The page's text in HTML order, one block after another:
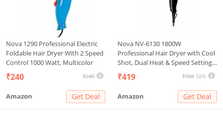
Nova 1290 Professional Electric
Foldable Hair Dryer With 2 Speed
Control 1000 Watt, Multicolor
₹240 ₹240
Amazon Get Deal
Nova NV-6130 1800W
Professional Hair Dryer with Cool
Shot, Dual Heat & Speed Settings,
Concentrator Nozzle, Overheat
Protection – Unisex Styling Tool
₹419 ₹988 58%
Amazon Get Deal